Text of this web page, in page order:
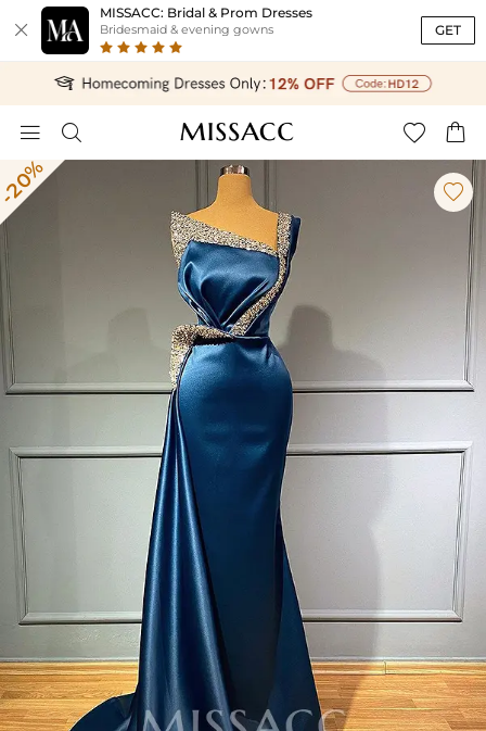

MISSACC: Bridal & Prom Dresses
Bridesmaid & evening gowns GET
   
